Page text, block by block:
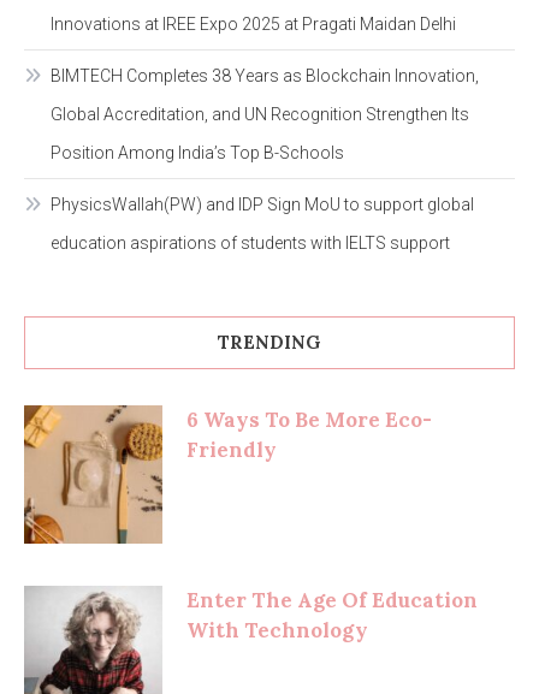
Innovations at IREE Expo 2025 at Pragati Maidan Delhi
BIMTECH Completes 38 Years as Blockchain Innovation,
Global Accreditation, and UN Recognition Strengthen Its
Position Among India’s Top B-Schools
PhysicsWallah(PW) and IDP Sign MoU to support global
education aspirations of students with IELTS support
TRENDING
6 Ways To Be More Eco-
Friendly
Enter The Age Of Education
With Technology